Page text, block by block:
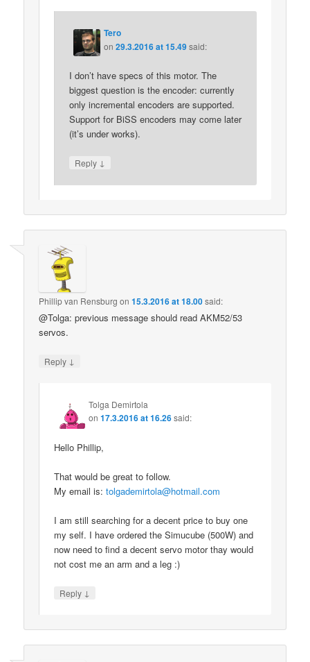
Tero
on29.3.2016 at 15.49 said:
I don’t have specs of this motor. The
biggest question is the encoder: currently
only incremental encoders are supported.
Support for BiSS encoders may come later
(it’s under works).
Reply ↓
Phillip van Rensburg on15.3.2016 at 18.00said:
@Tolga: previous message should read AKM52/53
servos.
Reply ↓
Tolga Demirtola
on17.3.2016 at 16.26said:
Hello Phillip,
That would be great to follow.
My email is:tolgademirtola@hotmail.com
I am still searching for a decent price to buy one
my self. I have ordered the Simucube (500W) and
now need to find a decent servo motor thay would
not cost me an arm and a leg :)
Reply ↓